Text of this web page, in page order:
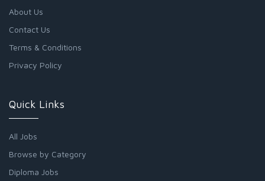
About Us
Contact Us
Terms & Conditions
Privacy Policy
Quick Links
All Jobs
Browse by Category
Diploma Jobs